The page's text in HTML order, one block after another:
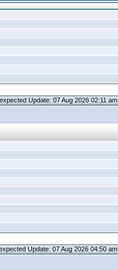
Update: 07 Aug 2026 02:11 am
Update: 07 Aug 2026 04:50 am